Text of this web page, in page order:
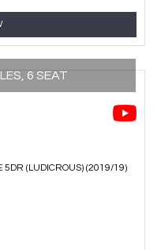
6 SEAT
5DR (LUDICROUS) (2019/19)